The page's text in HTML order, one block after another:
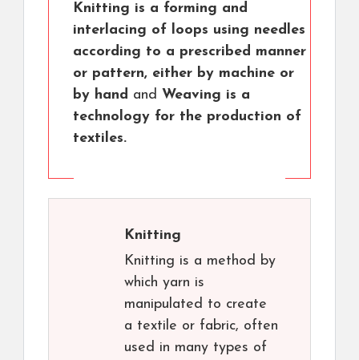
Knitting is a forming and
interlacing of loops using needles
according to a prescribed manner
or pattern, either by machine or
by hand and Weaving is a
technology for the production of
textiles.
Knitting
Knitting is a method by
which yarn is
manipulated to create
a textile or fabric, often
used in many types of